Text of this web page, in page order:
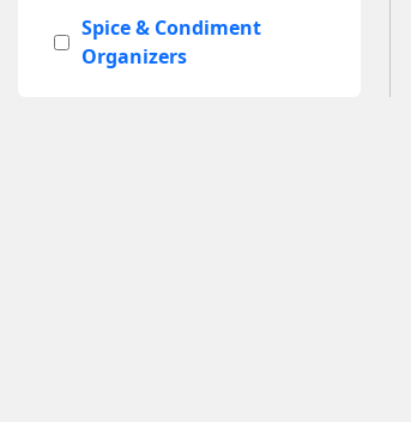
Spice & Condiment
Organizers